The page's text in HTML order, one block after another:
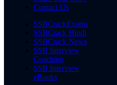
Contact Us
SSBCrackExams
SSBCrack Hindi
SSBCrack News
SSB Interview
Coaching
SSB Interview
eBooks